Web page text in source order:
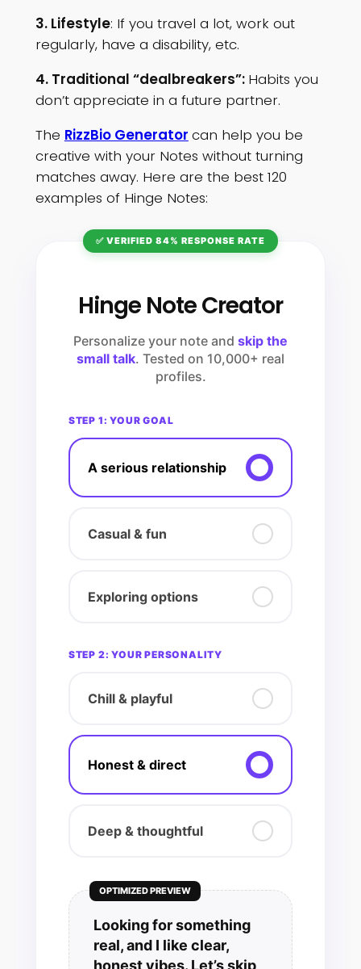
3. Lifestyle: If you travel a lot, work out
regularly, have a disability, etc.
4. Traditional “dealbreakers”: Habits you
don’t appreciate in a future partner.
The RizzBio Generator can help you be
creative with your Notes without turning
matches away. Here are the best 120
examples of Hinge Notes:
✅ VERIFIED 84% RESPONSE RATE
Hinge Note Creator
Personalize your note and skip the
small talk. Tested on 10,000+ real
profiles.
STEP 1: YOUR GOAL
A serious relationship
Casual & fun
Exploring options
STEP 2: YOUR PERSONALITY
Chill & playful
Honest & direct
Deep & thoughtful
OPTIMIZED PREVIEW
Looking for something
real, and I like clear,
honest vibes. Let’s skip